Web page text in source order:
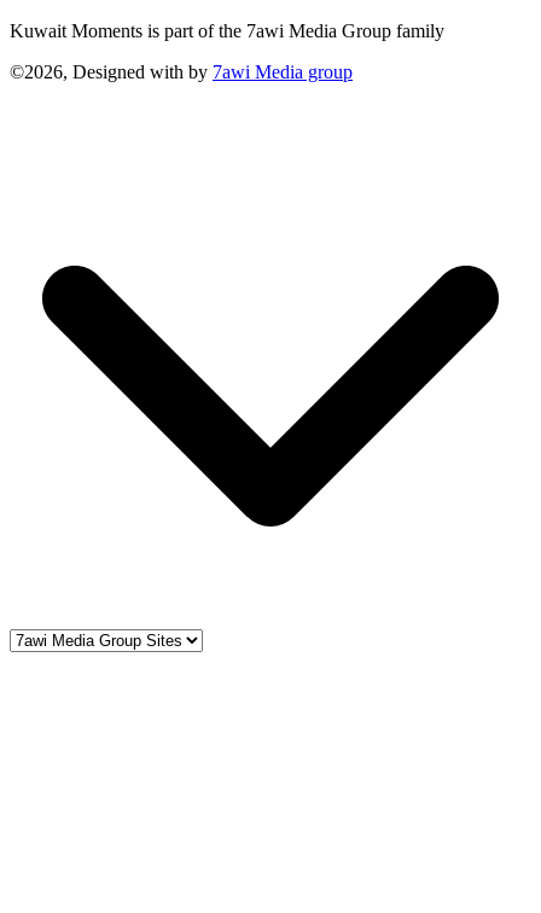
Kuwait Moments is part of the 7awi Media Group family
©2026, Designed with by 7awi Media group